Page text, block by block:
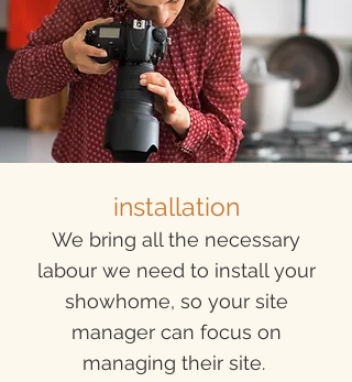
installation
We bring all the necessary
labour we need to install your
showhome, so your site
manager can focus on
managing their site.